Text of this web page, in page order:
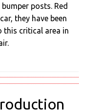
posts. Red
they have been
this critical area in